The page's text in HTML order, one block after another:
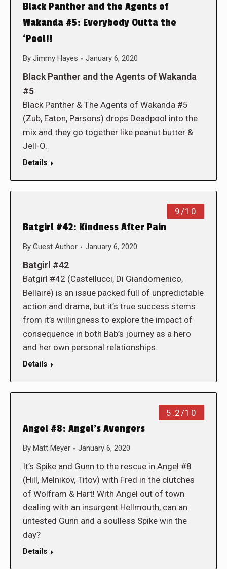
Black Panther and the Agents of
Wakanda #5: Everybody Outta the
‘Pool!!
By Jimmy Hayes January 6, 2020
Black Panther and the Agents of Wakanda
#5
Black Panther & The Agents of Wakanda #5
(Zub, Eaton, Parsons) drops Deadpool into the
mix and they go together like peanut butter &
Jell-O.
Details
9/10
Batgirl #42: Kindness After Pain
By Guest Author January 6, 2020
Batgirl #42
Batgirl #42 (Castellucci, Di Giandomenico,
Bellaire) is an issue packed full of unpredictable
action and drama, but it’s true success stems
from it’s willingness to explore the impact of
consequence in both Bab’s journey as a hero
and her own personal relationships.
Details
5.2/10
Angel #8: Angel’s Avengers
By Matt Meyer January 6, 2020
It’s Spike and Gunn to the rescue in Angel #8
(Hill, Melnikov, Titov) with Fred in the clutches
of Wolfram & Hart! With Angel out of town
dealing with an insurgent Hellmouth, can an
untested Gunn and a soulless Spike win the
day?
Details